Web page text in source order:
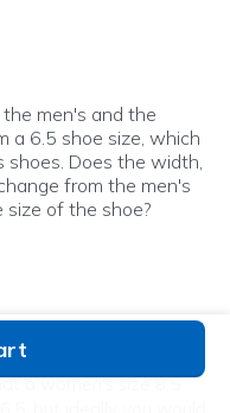
men's and the
a 6.5 shoe size, which
shoes. Does the width,
from the men's
of the shoe?
2 sizes longer than
a women's size 8.5